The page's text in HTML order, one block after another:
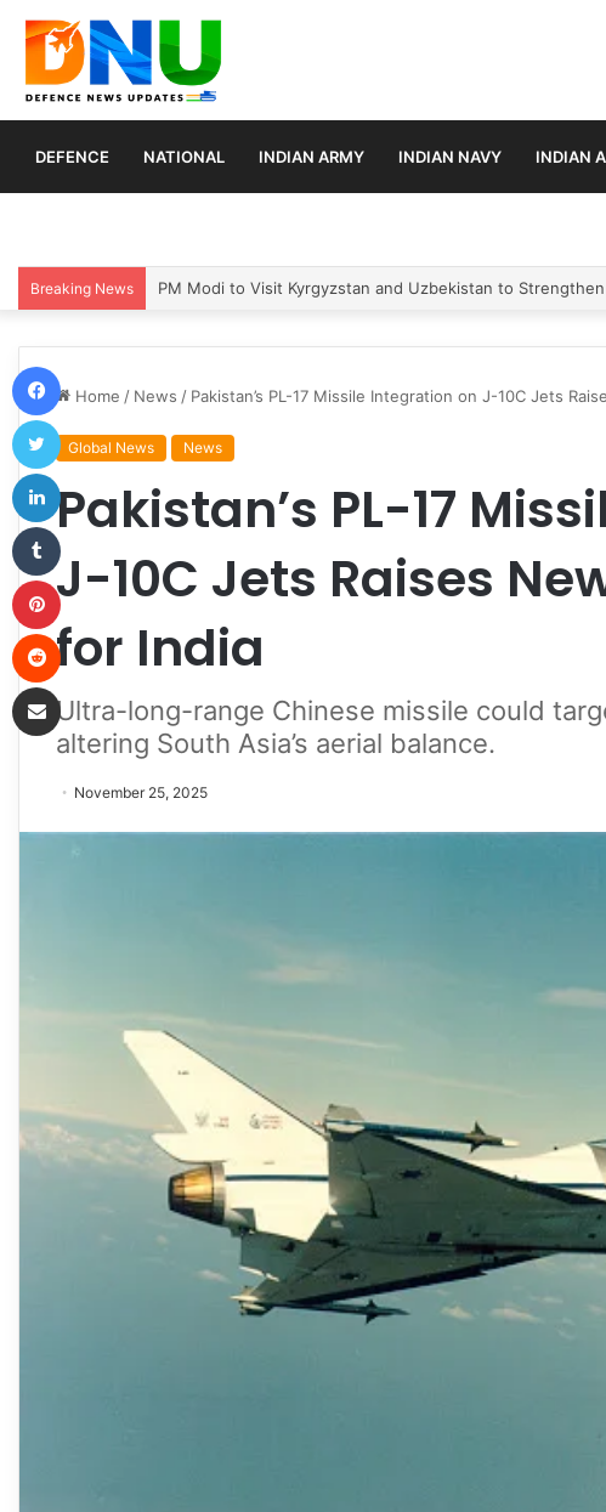
DEFENCE NATIONAL INDIAN ARMY INDIAN NAVY INDIAN
Breaking News Turkey, Saudi Arabia, and Pakistan Move to Formalise
Home / News / Pakistan’s PL-17 Missile Integration on J-10C Jets
Global News News
Pakistan’s PL-17
J-10C Jets Raises
for India
Ultra-long-range Chinese missile could
altering South Asia’s aerial balance.
November 25, 2025
Tumblr
Pinterest
Reddit